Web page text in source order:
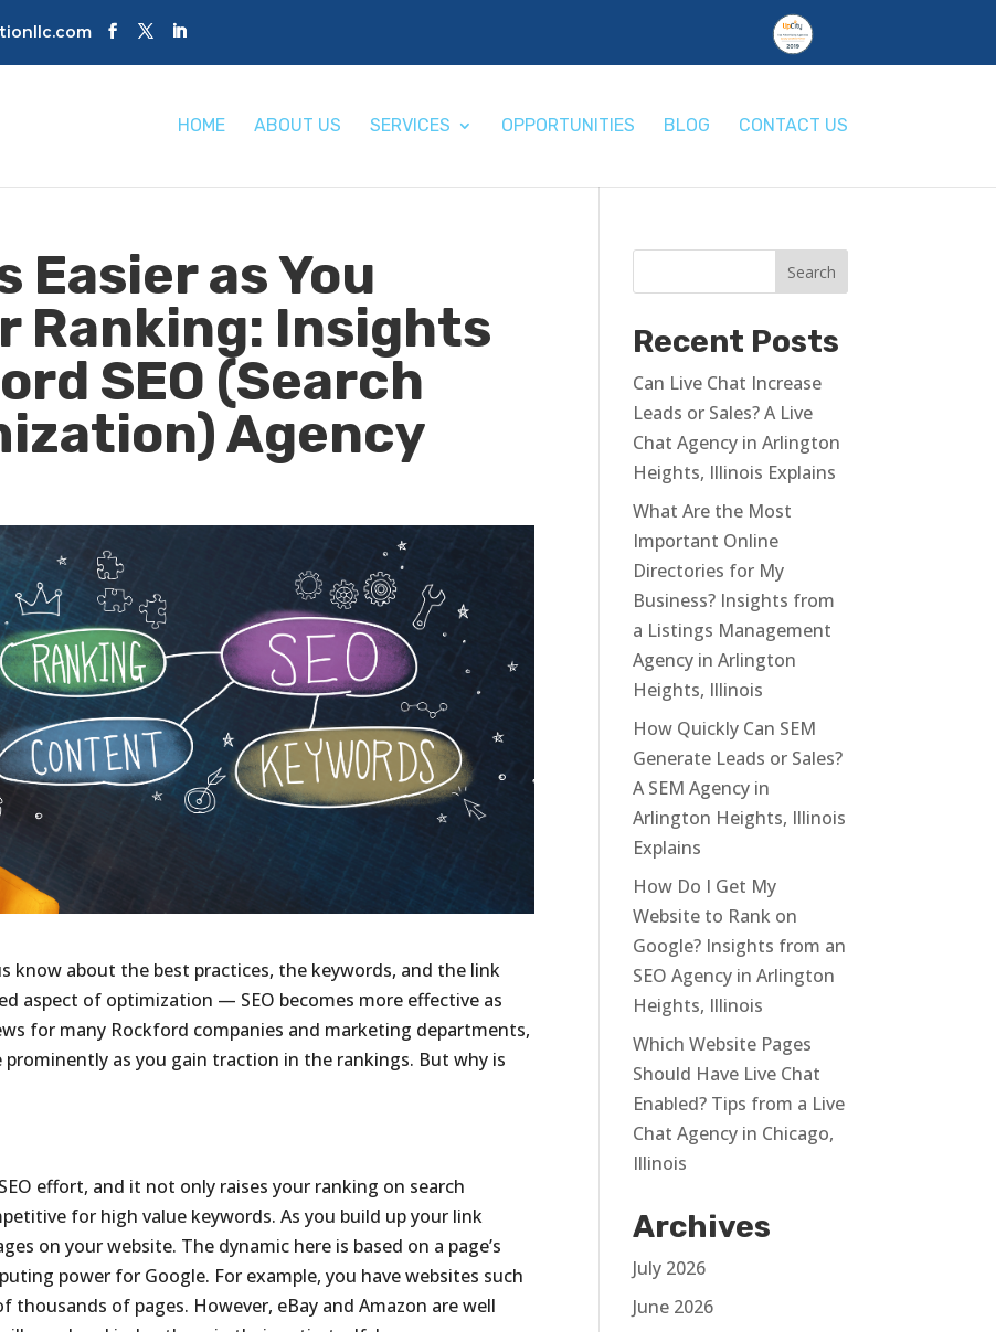
HOME ABOUT US SERVICES OPPORTUNITIES BLOG CONTACT US
Easier as You
Ranking: Insights
SEO (Search
Agency
know about the best practices, the keywords, and the link
aspect of optimization — SEO becomes more effective as
for many Rockford companies and marketing departments,
as you gain traction in the rankings. But why is
effort, and it not only raises your ranking on search
for high value keywords. As you build up your link
on your website. The dynamic here is based on a page’s
power for Google. For example, you have websites such
thousands of pages. However, eBay and Amazon are well
Recent Posts
Can Live Chat Increase
Leads or Sales? A Live
Chat Agency in Arlington
Heights, Illinois Explains
What Are the Most
Important Online
Directories for My
Business? Insights from
a Listings Management
Agency in Arlington
Heights, Illinois
How Quickly Can SEM
Generate Leads or Sales?
A SEM Agency in
Arlington Heights, Illinois
Explains
How Do I Get My
Website to Rank on
Google? Insights from an
SEO Agency in Arlington
Heights, Illinois
Which Website Pages
Should Have Live Chat
Enabled? Tips from a Live
Chat Agency in Chicago,
Illinois
Archives
July 2026
June 2026